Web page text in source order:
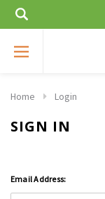
Home Login
SIGN IN
Email Address: